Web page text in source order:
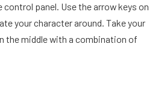
panel. Use the arrow keys on
your character around. Take your
the middle with a combination of